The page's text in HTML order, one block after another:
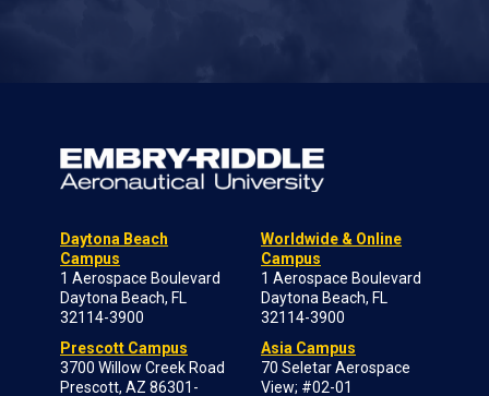
Daytona Beach
Campus
1 Aerospace Boulevard
Daytona Beach, FL
32114-3900
Prescott Campus
3700 Willow Creek Road
Prescott, AZ 86301-
Worldwide & Online
Campus
1 Aerospace Boulevard
Daytona Beach, FL
32114-3900
Asia Campus
70 Seletar Aerospace
View; #02-01